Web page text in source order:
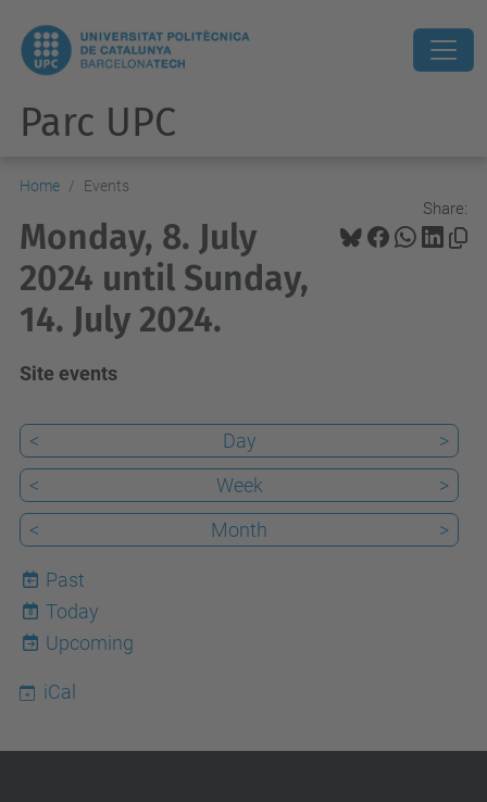
Parc UPC
Home Events
Share:
Monday, 8. July
2024 until Sunday,
14. July 2024.
Site events
< Day
>
<
Week
>
<
Month >
Past
8
Today
Upcoming
iCal